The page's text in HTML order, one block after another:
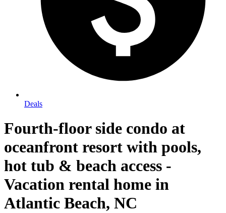
Deals
Fourth-floor side condo at
oceanfront resort with pools,
hot tub & beach access -
Vacation rental home in
Atlantic Beach, NC